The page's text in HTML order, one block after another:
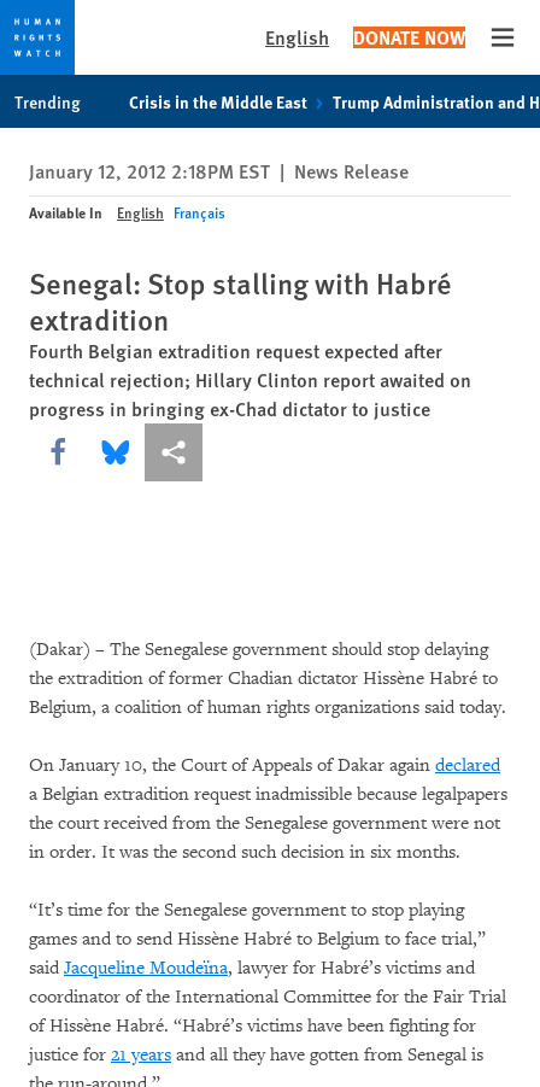
privacy
notice
content
English DONATE NOW
Trending Crisis in the Middle East Trump Administration and
January 12, 2012 2:18PM EST | News Release
Available In English Français
Senegal: Stop stalling with Habré
extradition
Fourth Belgian extradition request expected after
technical rejection; Hillary Clinton report awaited on
progress in bringing ex-Chad dictator to justice
Share this via Facebook
Share this via Bluesky
More sharing options
(Dakar) – The Senegalese government should stop delaying
the extradition of former Chadian dictator Hissène Habré to
Belgium, a coalition of human rights organizations said today.
On January 10, the Court of Appeals of Dakar again declared
a Belgian extradition request inadmissible because legalpapers
the court received from the Senegalese government were not
in order. It was the second such decision in six months.
“It’s time for the Senegalese government to stop playing
games and to send Hissène Habré to Belgium to face trial,”
said Jacqueline Moudeïna, lawyer for Habré’s victims and
coordinator of the International Committee for the Fair Trial
of Hissène Habré. “Habré’s victims have been fighting for
justice for 21 years and all they have gotten from Senegal is